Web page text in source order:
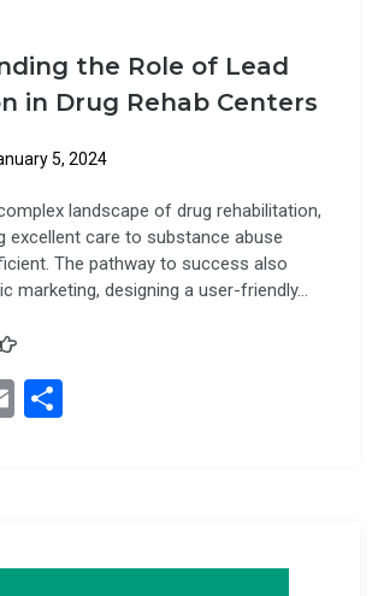
the Role of Lead
in Drug Rehab Centers
5, 2024
landscape of drug rehabilitation,
excellent care to substance abuse
The pathway to success also
marketing, designing a user-friendly…
E